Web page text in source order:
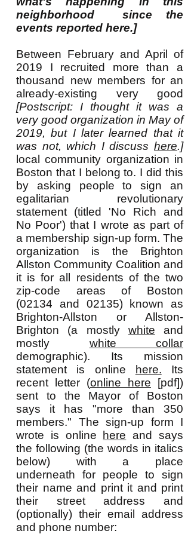
neighborhood since the
events reported here.]
Between February and April of
2019 I recruited more than a
thousand new members for an
already-existing very good
[Postscript: I thought it was a
very good organization in May of
2019, but I later learned that it
was not, which I discuss here.]
local community organization in
Boston that I belong to. I did this
by asking people to sign an
egalitarian revolutionary
statement (titled 'No Rich and
No Poor') that I wrote as part of
a membership sign-up form. The
organization is the Brighton
Allston Community Coalition and
it is for all residents of the two
zip-code areas of Boston
(02134 and 02135) known as
Brighton-Allston or Allston-
Brighton (a mostly white and
mostly white collar
demographic). Its mission
statement is online
here. Its
recent letter (online here [pdf])
sent to the Mayor of Boston
says it has "more than 350
members." The sign-up form I
wrote is online
here and says
the following (the words in italics
below) with a place
underneath for people to sign
their name and print it and print
their street address and
(optionally) their email address
and phone number: